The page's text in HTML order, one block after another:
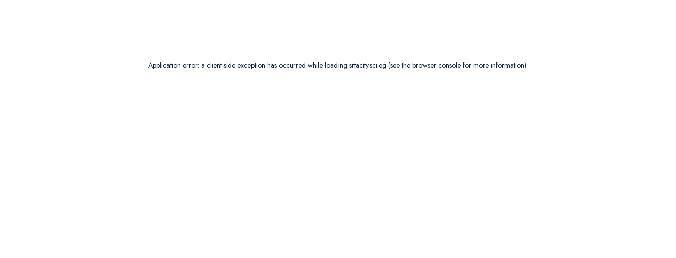
Application error: a client-side exception has occurred while loading srtacity.sci.eg (see the browser console for more information).